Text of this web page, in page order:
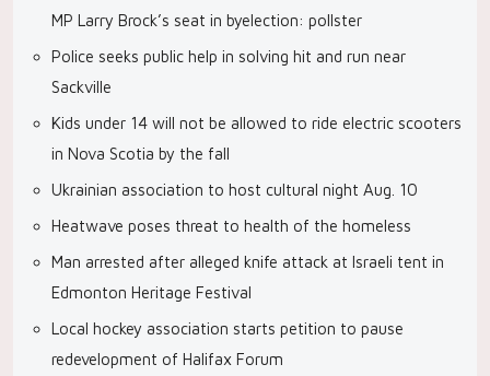
MP Larry Brock’s seat in byelection: pollster
Police seeks public help in solving hit and run near
Sackville
Kids under 14 will not be allowed to ride electric scooters
in Nova Scotia by the fall
Ukrainian association to host cultural night Aug. 10
Heatwave poses threat to health of the homeless
Man arrested after alleged knife attack at Israeli tent in
Edmonton Heritage Festival
Local hockey association starts petition to pause
redevelopment of Halifax Forum